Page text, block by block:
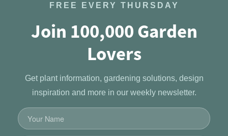
FREE EVERY THURSDAY
Join 100,000 Garden
Lovers
Get plant information, gardening solutions, design
inspiration and more in our weekly newsletter.